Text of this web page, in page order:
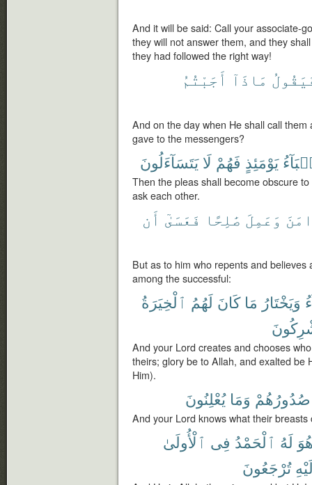
And it will be said: Call your associate-
they will not answer them, and they
they had followed the right way!
مَاذَآ أَجَبْتُمُ
And on the day when He shall call
gave to the messengers?
يَوْمَئِذٍ فَهُمْ لَا يَتَسَآءَلُونَ
Then the pleas shall become obscure
ask each other.
وَعَمِلَ صَٰلِحًا فَعَسَىٰٓ أَن
But as to him who repents and
among the successful:
وَيَخْتَارُ مَا كَانَ لَهُمُ ٱلْخِيَرَةُ
And your Lord creates and chooses
theirs; glory be to Allah, and exalted be
Him).
صُدُورُهُمْ وَمَا يُعْلِنُونَ
And your Lord knows what their
لَهُ ٱلْحَمْدُ فِى ٱلْأُولَىٰ
تُرْجَعُونَ